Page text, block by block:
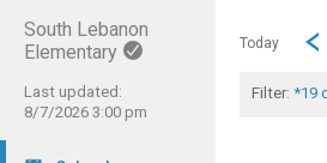
South Lebanon
Elementary
Last updated:
8/7/2026 3:00 pm
Show Menu
Click this to
Today
Filter: *19